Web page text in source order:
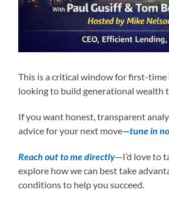
This is a critical window for first-time
looking to build generational wealth
If you want honest, transparent
advice for your next move—tune in
Reach out to me directly—I’d love to
explore how we can best take
conditions to help you succeed.